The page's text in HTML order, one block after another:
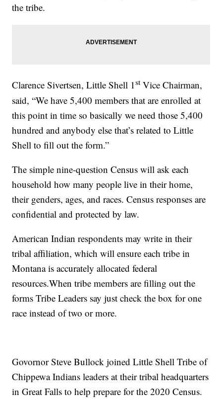
the tribe.
Clarence Sivertsen, Little Shell 1st Vice Chairman,
said, “We have 5,400 members that are enrolled at
this point in time so basically we need those 5,400
hundred and anybody else that’s related to Little
Shell to fill out the form.”
The simple nine-question Census will ask each
household how many people live in their home,
their genders, ages, and races. Census responses are
confidential and protected by law.
American Indian respondents may write in their
tribal affiliation, which will ensure each tribe in
Montana is accurately allocated federal
resources.When tribe members are filling out the
forms Tribe Leaders say just check the box for one
race instead of two or more.
Govornor Steve Bullock joined Little Shell Tribe of
Chippewa Indians leaders at their tribal headquarters
in Great Falls to help prepare for the 2020 Census.